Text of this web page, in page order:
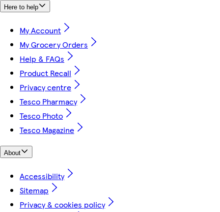
Here to help
My Account
My Grocery Orders
Help & FAQs
Product Recall
Privacy centre
Tesco Pharmacy
Tesco Photo
Tesco Magazine
About
Accessibility
Sitemap
Privacy & cookies policy